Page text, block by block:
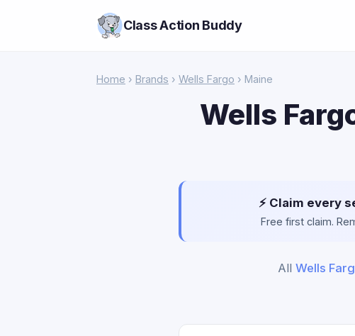
Class Action Buddy
Home › Brands › Wells Fargo › Maine
Wells
⚡ Claim every
Free first claim.
All Wells